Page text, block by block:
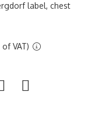
label, chest
VAT)